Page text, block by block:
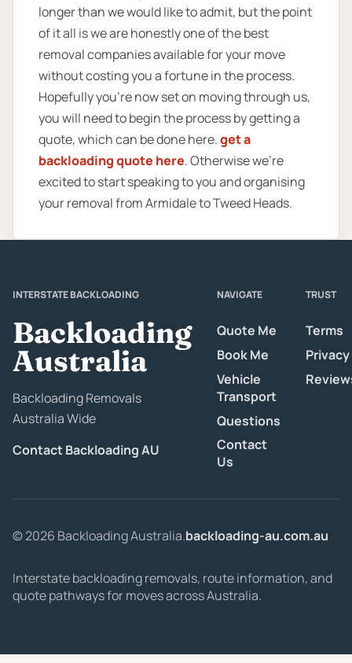
longer than we would like to admit, but the point
of it all is we are honestly one of the best
removal companies available for your move
without costing you a fortune in the process.
Hopefully you’re now set on moving through us,
you will need to begin the process by getting a
quote, which can be done here.get a
backloading quote here. Otherwise we’re
excited to start speaking to you and organising
your removal from Armidale to Tweed Heads.
INTERSTATE BACKLOADING
Backloading
Australia
Backloading Removals
Australia Wide
Contact Backloading AU
NAVIGATE
Quote Me
Book Me
Vehicle
Transport
Questions
Contact
Us
TRUST
Terms
Privacy
© 2026 Backloading Australia.backloading-au.com.au
Interstate backloading removals, route information, and
quote pathways for moves across Australia.